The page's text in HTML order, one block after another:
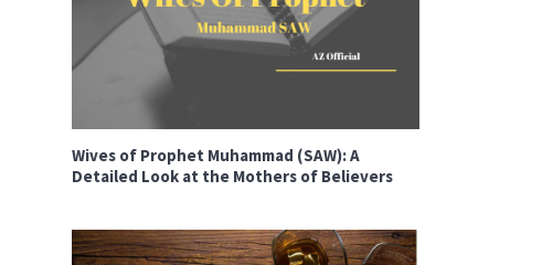
Wives of Prophet Muhammad (SAW): A
Detailed Look at the Mothers of Believers